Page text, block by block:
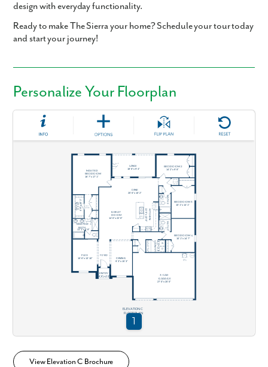
design with everyday functionality.
Ready to make The Sierra your home? Schedule your tour today
and start your journey!
Personalize Your Floorplan
View Elevation C Brochure